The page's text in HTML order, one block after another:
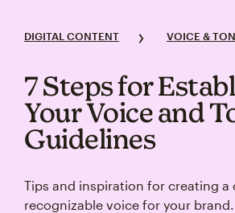
DIGITAL CONTENT VOICE &
7 Steps for
Your Voice and
Guidelines
Tips and inspiration for creating a
recognizable voice for your brand.